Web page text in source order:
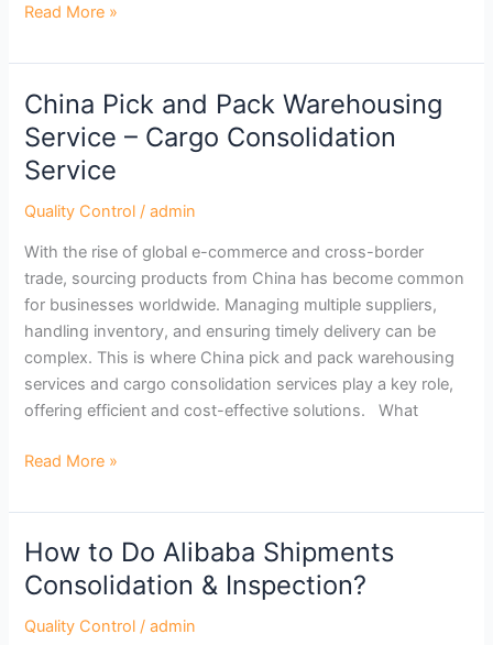
Read More »
China Pick and Pack Warehousing
Service – Cargo Consolidation
Service
Quality Control /admin
With the rise of global e-commerce and cross-border
trade, sourcing products from China has become common
for businesses worldwide. Managing multiple suppliers,
handling inventory, and ensuring timely delivery can be
complex. This is where China pick and pack warehousing
services and cargo consolidation services play a key role,
offering efficient and cost-effective solutions. What
China
Pick
and
Pack
Warehousing
–
Cargo
Consolidation
Service
Read More »
How to Do Alibaba Shipments
Consolidation & Inspection?
Quality Control /admin
How
to
Do
Alibaba